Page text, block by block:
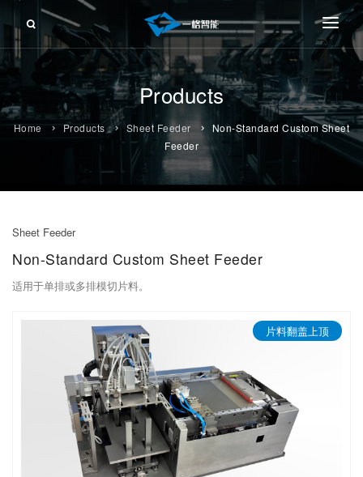
About Us
Products
FRONT-PUSHING FEEDER
RETRACTING FEEDER
SHEET FEEDER
CUTTING FEEDER
TAPE-CARRIER TAPE FEEDER
ELECTRIC FEEDER​​
TRAY FEEDER
ONLINE LABEL PRINTING FEEDER
SMT LABEL FEEDER
Service
Products
Home Products Sheet Feeder
Non-Standard Custom Sheet
Feeder
Sheet Feeder
Non-Standard Custom Sheet Feeder
适用于单排或多排模切片料。
片料翻盖上顶